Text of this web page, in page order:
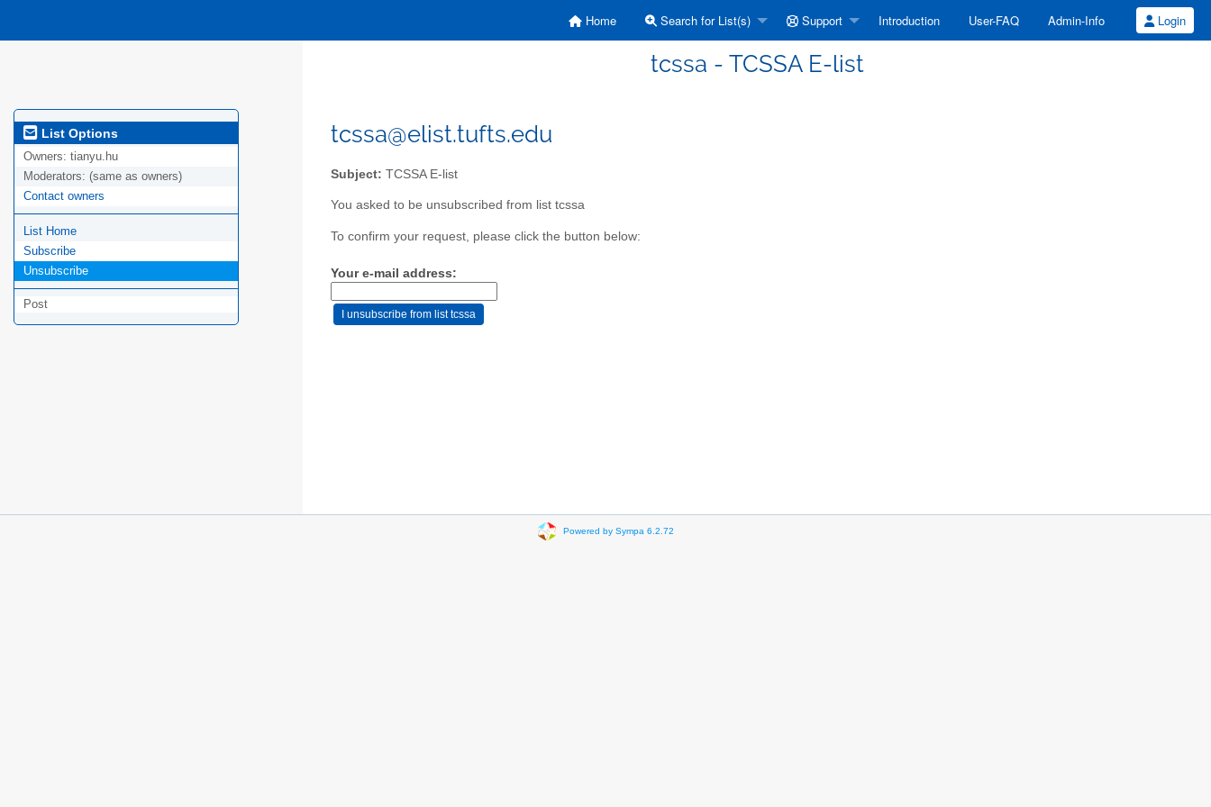
Home Search for List(s) Support Introduction User-FAQ Admin-Info Login
tcssa - TCSSA E-list
List Options
Owners: tianyu.hu
Moderators: (same as owners)
Contact owners
List Home
Subscribe
Unsubscribe
Post
tcssa@elist.tufts.edu
Subject: TCSSA E-list
You asked to be unsubscribed from list tcssa
To confirm your request, please click the button below:
Your e-mail address:
Powered by Sympa 6.2.72